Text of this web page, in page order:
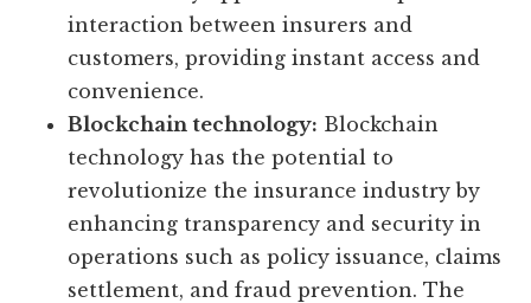
interaction between insurers and
customers, providing instant access and
convenience.
Blockchain technology: Blockchain
technology has the potential to
revolutionize the insurance industry by
enhancing transparency and security in
operations such as policy issuance, claims
settlement, and fraud prevention. The